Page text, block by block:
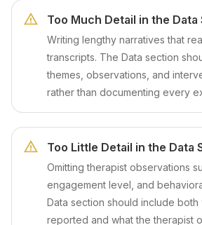
Too Much Detail in the Data
Writing lengthy narratives that
transcripts. The Data section
themes, observations, and
rather than documenting every
Too Little Detail in the Data
Omitting therapist observations
engagement level, and
Data section should include both
reported and what the therapist